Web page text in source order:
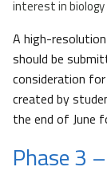
interest in
A high-
should be
consideration
created by
the end of June
Phase 3